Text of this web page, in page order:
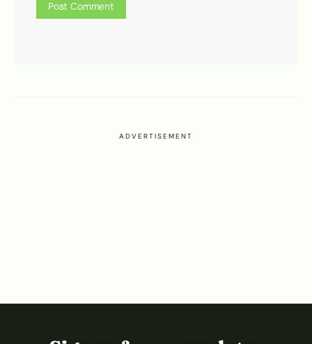
ADVERTISEMENT